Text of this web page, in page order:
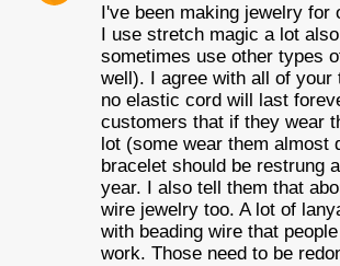
I've been making jewelry for
I use stretch magic a lot
sometimes use other types
well). I agree with all of your
no elastic cord will last
customers that if they wear
lot (some wear them almost
bracelet should be restrung
year. I also tell them that
wire jewelry too. A lot of
with beading wire that
work. Those need to be